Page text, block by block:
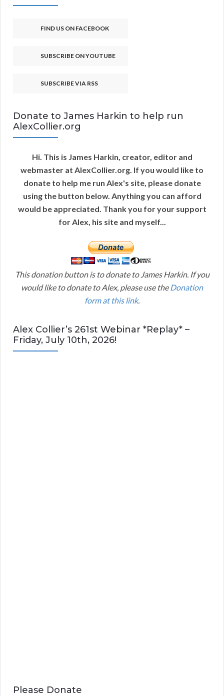
FIND US ON FACEBOOK
SUBSCRIBE ON YOUTUBE
SUBSCRIBE VIA RSS
Donate to James Harkin to help run
AlexCollier.org
Hi. This is James Harkin, creator, editor and
webmaster at AlexCollier.org. If you would like to
donate to help me run Alex's site, please donate
using the button below. Anything you can afford
would be appreciated. Thank you for your support
for Alex, his site and myself...
This donation button is to donate to James Harkin. If you
would like to donate to Alex, please use the Donation
form at this link.
Alex Collier’s 261st Webinar *Replay* –
Friday, July 10th, 2026!
Please Donate